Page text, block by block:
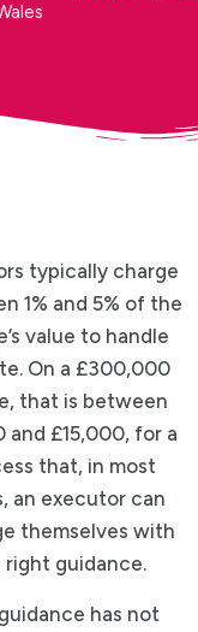
typically charge
1% and 5% of the
value to handle
On a £300,000
that is between
and £15,000, for a
that, in most
an executor can
themselves with
right guidance.
has not